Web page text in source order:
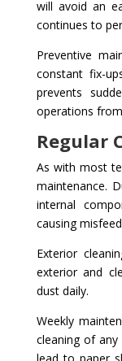
will avoid an
continues to
Preventive
constant fix-
prevents
operations
Regular
As with most
maintenance.
internal
causing
Exterior
exterior and
dust daily.
Weekly
cleaning of